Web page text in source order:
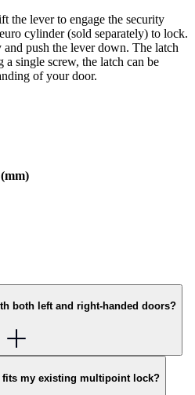
the lever to engage the security
cylinder (sold separately) to lock.
push the lever down. The latch
single screw, the latch can be
of your door.
both left and right-handed doors?
fits my existing multipoint lock?